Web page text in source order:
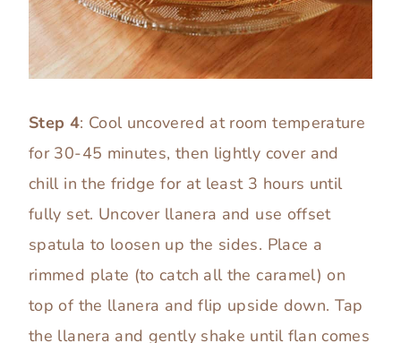
Step 4: Cool uncovered at room temperature
for 30-45 minutes, then lightly cover and
chill in the fridge for at least 3 hours until
fully set. Uncover llanera and use offset
spatula to loosen up the sides. Place a
rimmed plate (to catch all the caramel) on
top of the llanera and flip upside down. Tap
the llanera and gently shake until flan comes